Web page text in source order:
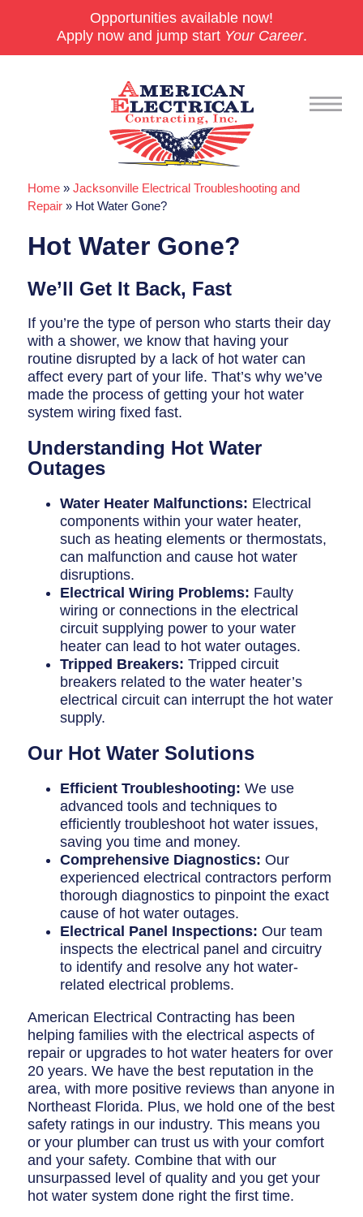
Opportunities available now!
Apply now and jump start Your Career.
Commercial
EV Charging Stations
Smart Homes
Breaker Panel Code
Historic Homes
Our Commitment
Pay Online
Book Online
Contact Us
Home »Jacksonville Electrical Troubleshooting and
Repair » Hot Water Gone?
Hot Water Gone?
We’ll Get It Back, Fast
If you’re the type of person who starts their day
with a shower, we know that having your
routine disrupted by a lack of hot water can
affect every part of your life. That’s why we’ve
made the process of getting your hot water
system wiring fixed fast.
Understanding Hot Water
Outages
Water Heater Malfunctions: Electrical
components within your water heater,
such as heating elements or thermostats,
can malfunction and cause hot water
disruptions.
Electrical Wiring Problems: Faulty
wiring or connections in the electrical
circuit supplying power to your water
heater can lead to hot water outages.
Tripped Breakers: Tripped circuit
breakers related to the water heater’s
electrical circuit can interrupt the hot water
supply.
Our Hot Water Solutions
Efficient Troubleshooting: We use
advanced tools and techniques to
efficiently troubleshoot hot water issues,
saving you time and money.
Comprehensive Diagnostics: Our
experienced electrical contractors perform
thorough diagnostics to pinpoint the exact
cause of hot water outages.
Electrical Panel Inspections: Our team
inspects the electrical panel and circuitry
to identify and resolve any hot water-
related electrical problems.
American Electrical Contracting has been
helping families with the electrical aspects of
repair or upgrades to hot water heaters for over
20 years. We have the best reputation in the
area, with more positive reviews than anyone in
Northeast Florida. Plus, we hold one of the best
safety ratings in our industry. This means you
or your plumber can trust us with your comfort
and your safety. Combine that with our
unsurpassed level of quality and you get your
hot water system done right the first time.